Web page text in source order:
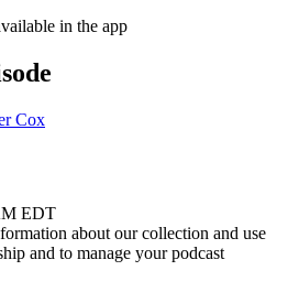
in the app
Cox
EDT
about our collection and use
and to manage your podcast